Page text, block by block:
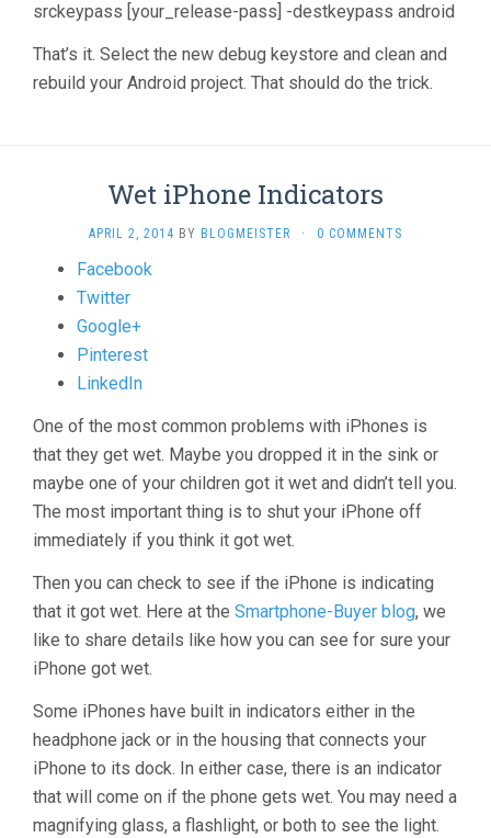
srckeypass [your_release-pass] -destkeypass android
That’s it. Select the new debug keystore and clean and
rebuild your Android project. That should do the trick.
Wet iPhone Indicators
APRIL 2, 2014 BY BLOGMEISTER · 0 COMMENTS
Share
post
"Wet
iPhone
Facebook
Twitter
Google+
Pinterest
LinkedIn
One of the most common problems with iPhones is
that they get wet. Maybe you dropped it in the sink or
maybe one of your children got it wet and didn’t tell you.
The most important thing is to shut your iPhone off
immediately if you think it got wet.
Then you can check to see if the iPhone is indicating
that it got wet. Here at the Smartphone-Buyer blog, we
like to share details like how you can see for sure your
iPhone got wet.
Some iPhones have built in indicators either in the
headphone jack or in the housing that connects your
iPhone to its dock. In either case, there is an indicator
that will come on if the phone gets wet. You may need a
magnifying glass, a flashlight, or both to see the light.